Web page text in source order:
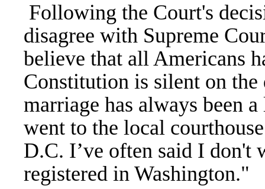
Following the Court's
disagree with Supreme
believe that all Americans
Constitution is silent on the
marriage has always been
went to the local
D.C. I’ve often said I don't
registered in Washington."